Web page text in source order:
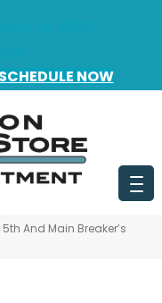
SCHEDULE NOW
5th And Main Breaker’s